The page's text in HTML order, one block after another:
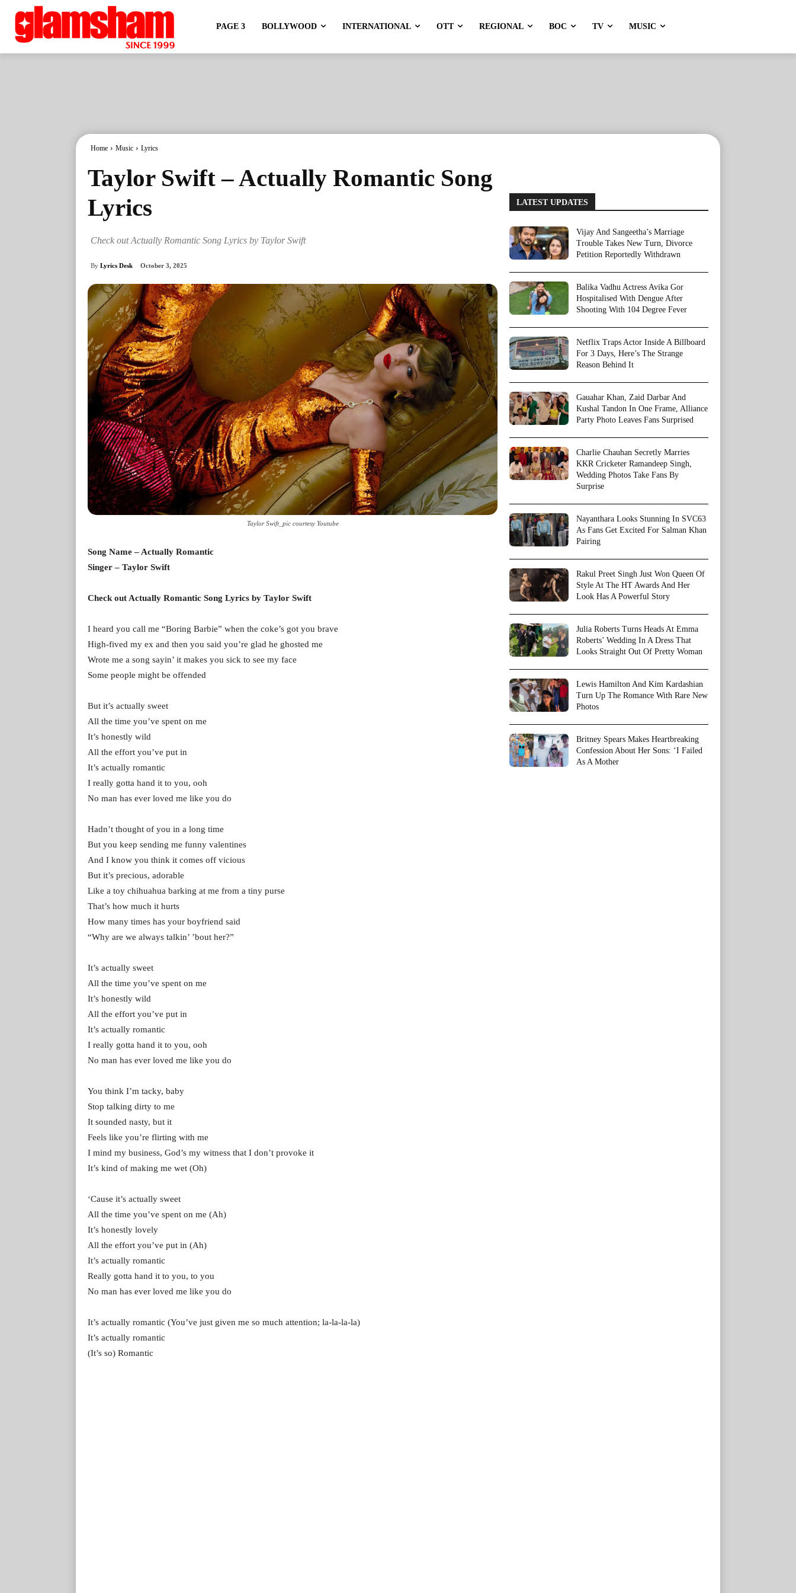
PAGE 3 BOLLYWOOD INTERNATIONAL OTT REGIONAL BOC TV MUSIC
Home Music Lyrics
Taylor Swift – Actually Romantic Song
Lyrics
Check out Actually Romantic Song Lyrics by Taylor Swift
By Lyrics Desk October 3, 2025
Taylor Swift_pic courtesy Youtube
Song Name – Actually Romantic
Singer – Taylor Swift
Check out Actually Romantic Song Lyrics by Taylor Swift
I heard you call me “Boring Barbie” when the coke’s got you brave
High-fived my ex and then you said you’re glad he ghosted me
Wrote me a song sayin’ it makes you sick to see my face
Some people might be offended
But it’s actually sweet
All the time you’ve spent on me
It’s honestly wild
All the effort you’ve put in
It’s actually romantic
I really gotta hand it to you, ooh
No man has ever loved me like you do
Hadn’t thought of you in a long time
But you keep sending me funny valentines
And I know you think it comes off vicious
But it’s precious, adorable
Like a toy chihuahua barking at me from a tiny purse
That’s how much it hurts
How many times has your boyfriend said
“Why are we always talkin’ ’bout her?”
It’s actually sweet
All the time you’ve spent on me
It’s honestly wild
All the effort you’ve put in
It’s actually romantic
I really gotta hand it to you, ooh
No man has ever loved me like you do
You think I’m tacky, baby
Stop talking dirty to me
It sounded nasty, but it
Feels like you’re flirting with me
I mind my business, God’s my witness that I don’t provoke it
It’s kind of making me wet (Oh)
‘Cause it’s actually sweet
All the time you’ve spent on me (Ah)
It’s honestly lovely
All the effort you’ve put in (Ah)
It’s actually romantic
Really gotta hand it to you, to you
No man has ever loved me like you do
It’s actually romantic (You’ve just given me so much attention; la-la-la-la)
It’s actually romantic
(It’s so) Romantic
LATEST UPDATES
Vijay And Sangeetha’s Marriage
Trouble Takes New Turn, Divorce
Petition Reportedly Withdrawn
Balika Vadhu Actress Avika Gor
Hospitalised With Dengue After
Shooting With 104 Degree Fever
Netflix Traps Actor Inside A Billboard
For 3 Days, Here’s The Strange
Reason Behind It
Gauahar Khan, Zaid Darbar And
Kushal Tandon In One Frame, Alliance
Party Photo Leaves Fans Surprised
Charlie Chauhan Secretly Marries
KKR Cricketer Ramandeep Singh,
Wedding Photos Take Fans By
Surprise
Nayanthara Looks Stunning In SVC63
As Fans Get Excited For Salman Khan
Pairing
Rakul Preet Singh Just Won Queen Of
Style At The HT Awards And Her
Look Has A Powerful Story
Julia Roberts Turns Heads At Emma
Roberts’ Wedding In A Dress That
Looks Straight Out Of Pretty Woman
Lewis Hamilton And Kim Kardashian
Turn Up The Romance With Rare New
Photos
Britney Spears Makes Heartbreaking
Confession About Her Sons: ‘I Failed
As A Mother